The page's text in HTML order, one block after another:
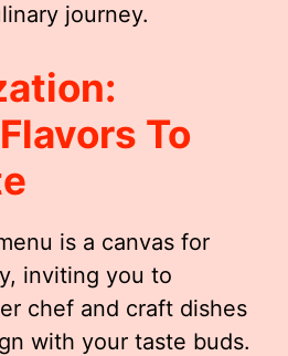
journey.
To
is a canvas for
inviting you to
chef and craft dishes
with your taste buds.